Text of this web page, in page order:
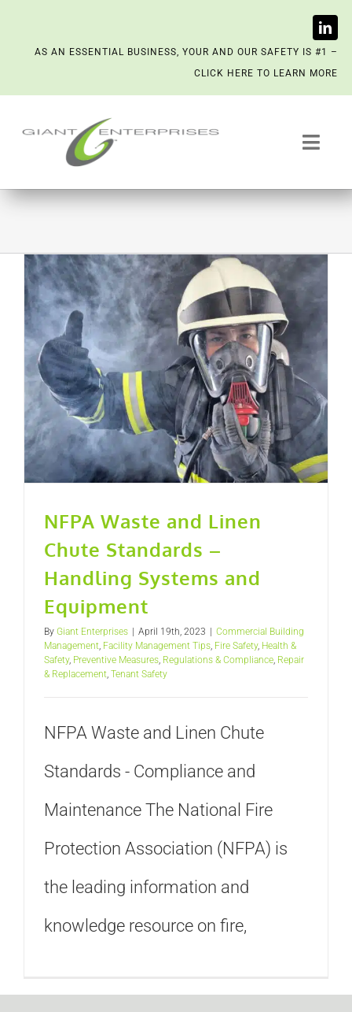
content
AS AN ESSENTIAL BUSINESS, YOUR AND OUR SAFETY IS #1 –
CLICK HERE TO LEARN MORE
Trash System Services
Contact
Scenting
NFPA Waste and Linen
Chute Standards –
Handling Systems and
Equipment
By Giant Enterprises | April 19th, 2023 | Commercial Building
Management Facility Management Tips Fire Safety, Health &
Safety, Preventive Measures Regulations & Compliance Repair
& Replacement Tenant Safety
NFPA Waste and Linen Chute
Standards - Compliance and
Maintenance The National Fire
Protection Association (NFPA) is
the leading information and
knowledge resource on fire,